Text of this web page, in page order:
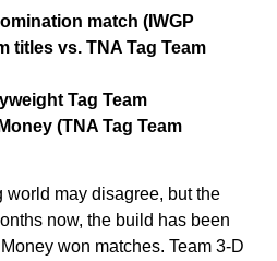
match (IWGP
titles vs. TNA Tag Team
Tag Team
(TNA Tag Team
world may disagree, but the
now, the build has been
won matches. Team 3-D